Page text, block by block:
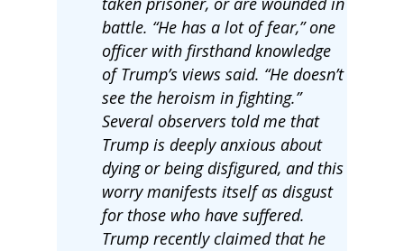
battle. “He has a lot of fear,” one
officer with firsthand knowledge
of Trump’s views said. “He doesn’t
see the heroism in fighting.”
Several observers told me that
Trump is deeply anxious about
dying or being disfigured, and this
worry manifests itself as disgust
for those who have suffered.
Trump recently claimed that he